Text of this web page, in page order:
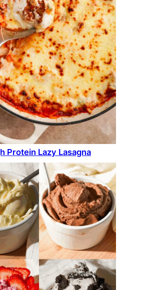
Protein Lazy Lasagna